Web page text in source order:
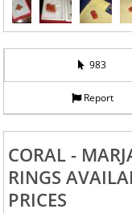
983
Report
CORAL -
RINGS
PRICES